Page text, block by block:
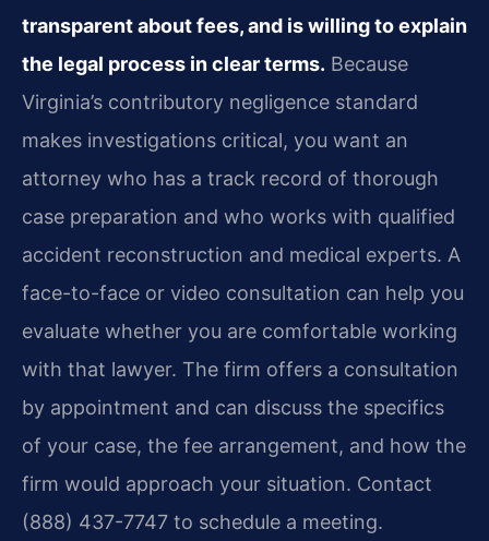
transparent about fees, and is willing to explain
the legal process in clear terms. Because
Virginia’s contributory negligence standard
makes investigations critical, you want an
attorney who has a track record of thorough
case preparation and who works with qualified
accident reconstruction and medical experts. A
face-to-face or video consultation can help you
evaluate whether you are comfortable working
with that lawyer. The firm offers a consultation
by appointment and can discuss the specifics
of your case, the fee arrangement, and how the
firm would approach your situation. Contact
(888) 437-7747 to schedule a meeting.